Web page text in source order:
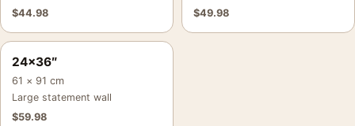
$44.98
$49.98
24×36″
61 × 91 cm
Large statement wall
$59.98